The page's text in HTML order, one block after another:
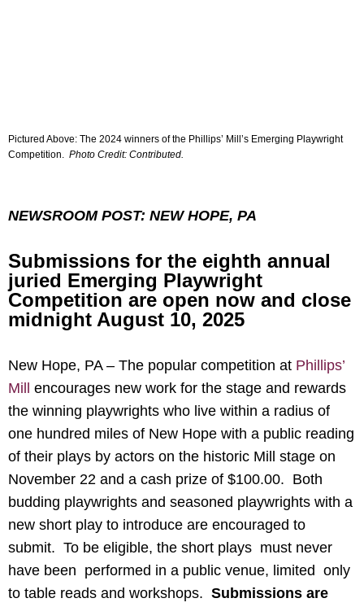
Pictured Above: The 2024 winners of the Phillips’ Mill’s Emerging Playwright
Competition. Photo Credit: Contributed.
NEWSROOM POST: NEW HOPE, PA
Submissions for the eighth annual
juried Emerging Playwright
Competition are open now and close
midnight August 10, 2025
New Hope, PA – The popular competition at Phillips’
Mill
encourages new work for the stage and rewards
the winning playwrights who live within a radius of
one hundred miles of New Hope with a public reading
of their plays by actors on the historic Mill stage on
November 22 and a cash prize of $100.00. Both
budding playwrights and seasoned playwrights with a
new short play to introduce are encouraged to
submit. To be eligible, the short plays must never
have been performed in a public venue, limited only
to table reads and workshops. Submissions are